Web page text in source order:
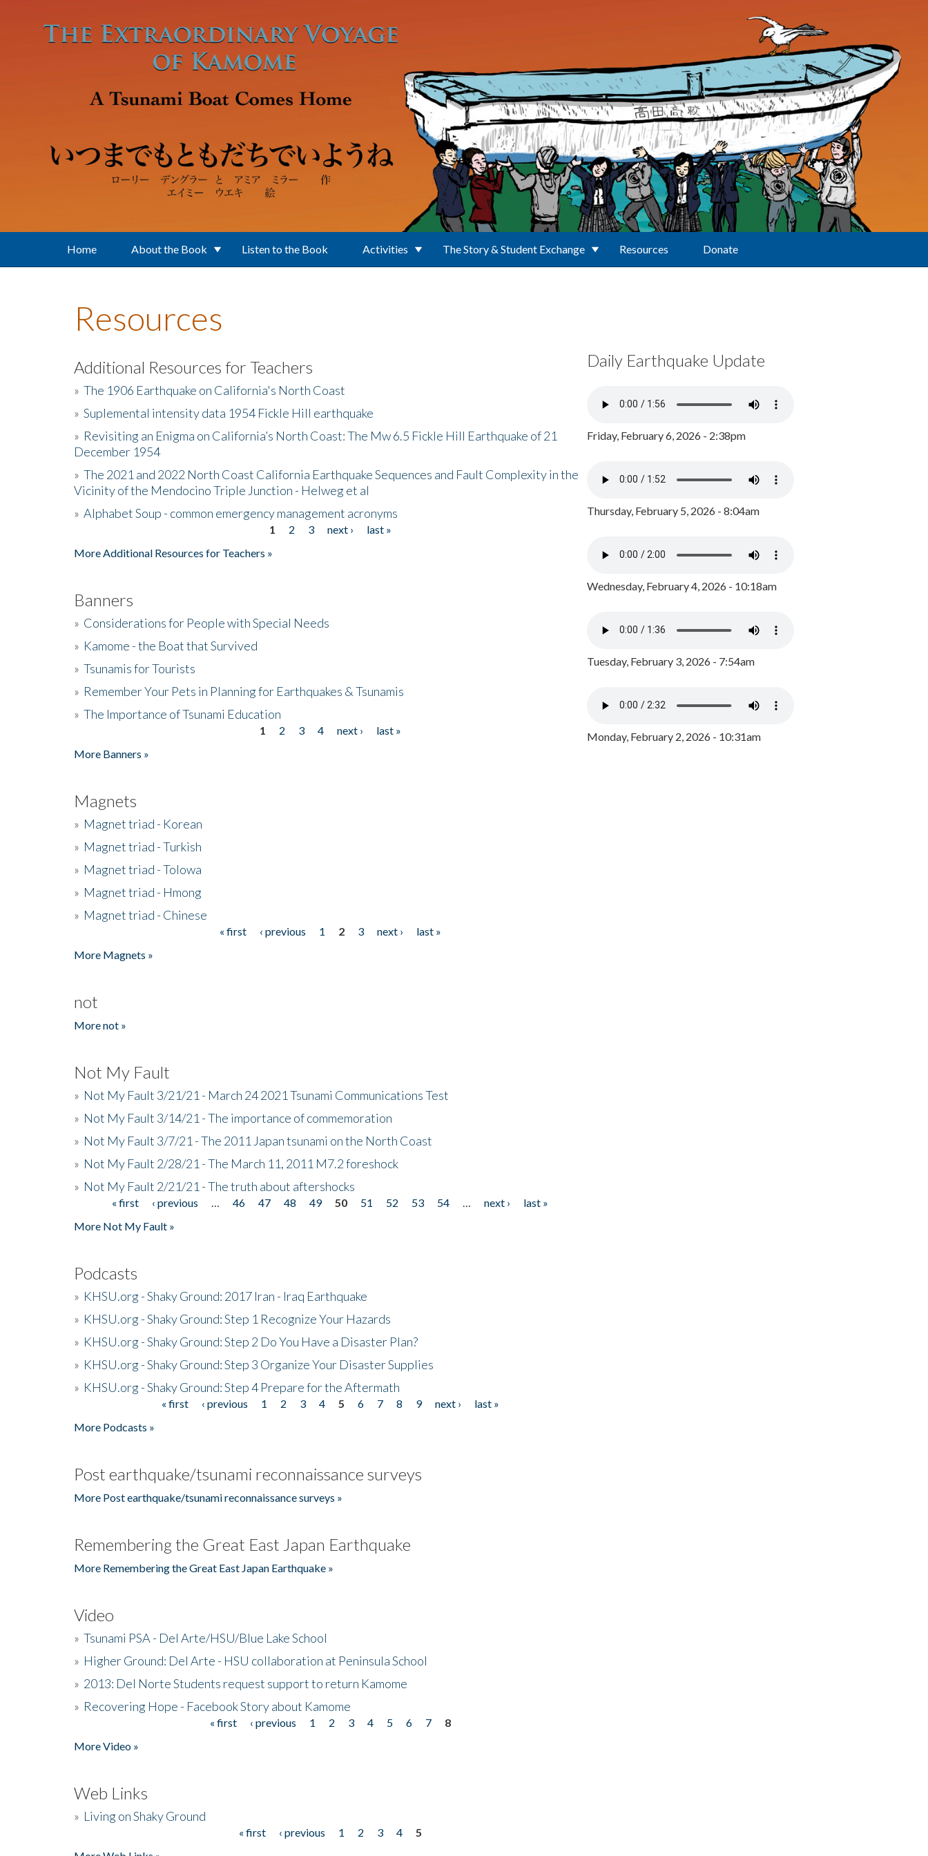
Home About the Book Listen to the Book Activities The Story & Student Exchange Resources Donate
Resources
Additional Resources for Teachers
» The 1906 Earthquake on California's North Coast
» Suplemental intensity data 1954 Fickle Hill earthquake
» Revisiting an Enigma on California’s North Coast: The Mw 6.5 Fickle Hill Earthquake of 21
December 1954
» The 2021 and 2022 North Coast California Earthquake Sequences and Fault Complexity in the
Vicinity of the Mendocino Triple Junction - Helweg et al
» Alphabet Soup - common emergency management acronyms
1 2 3 next ›
last »
More Additional Resources for Teachers »
Banners
» Considerations for People with Special Needs
» Kamome - the Boat that Survived
» Tsunamis for Tourists
» Remember Your Pets in Planning for Earthquakes & Tsunamis
» The Importance of Tsunami Education
1 2 3 4 next ›
last »
More Banners »
Magnets
» Magnet triad - Korean
» Magnet triad - Turkish
» Magnet triad - Tolowa
» Magnet triad - Hmong
» Magnet triad - Chinese
« first ‹ previous 1 2 3 next ›
last »
More Magnets »
not
More not »
Not My Fault
» Not My Fault 3/21/21 - March 24 2021 Tsunami Communications Test
» Not My Fault 3/14/21 - The importance of commemoration
» Not My Fault 3/7/21 - The 2011 Japan tsunami on the North Coast
» Not My Fault 2/28/21 - The March 11, 2011 M7.2 foreshock
» Not My Fault 2/21/21 - The truth about aftershocks
Pages« first ‹ previous 46 47 48 49 50 51 52 53 54 next ›
last »
More Not My Fault »
Podcasts
» KHSU.org - Shaky Ground: 2017 Iran - Iraq Earthquake
» KHSU.org - Shaky Ground: Step 1 Recognize Your Hazards
» KHSU.org - Shaky Ground: Step 2 Do You Have a Disaster Plan?
» KHSU.org - Shaky Ground: Step 3 Organize Your Disaster Supplies
» KHSU.org - Shaky Ground: Step 4 Prepare for the Aftermath
« first ‹ previous 1 2 3 4 5 6 7 8 9 next ›
last »
More Podcasts »
Post earthquake/tsunami reconnaissance surveys
More Post earthquake/tsunami reconnaissance surveys »
Remembering the Great East Japan Earthquake
More Remembering the Great East Japan Earthquake »
Video
» Tsunami PSA - Del Arte/HSU/Blue Lake School
» Higher Ground: Del Arte - HSU collaboration at Peninsula School
» 2013: Del Norte Students request support to return Kamome
» Recovering Hope - Facebook Story about Kamome
« first ‹ previous 1 2 3 4 5 6 7
8
More Video »
Web Links
» Living on Shaky Ground
« first ‹ previous 1 2 3 4
5
Daily Earthquake Update
Friday, February 6, 2026 - 2:38pm
Thursday, February 5, 2026 - 8:04am
Wednesday, February 4, 2026 - 10:18am
Tuesday, February 3, 2026 - 7:54am
Monday, February 2, 2026 - 10:31am